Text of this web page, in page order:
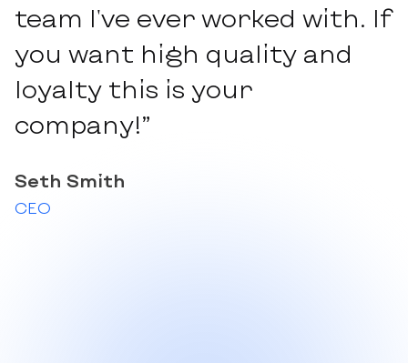
team I've ever worked with. If
you want high quality and
loyalty this is your
company!”
Seth Smith
CEO